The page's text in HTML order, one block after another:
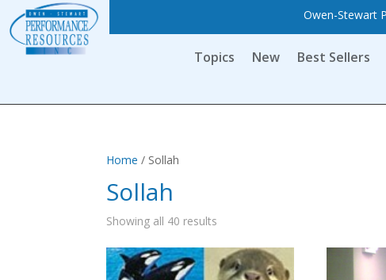
Owen-Stewart
Topics New Best Sellers
Home / Sollah
Sollah
Showing all 40 results